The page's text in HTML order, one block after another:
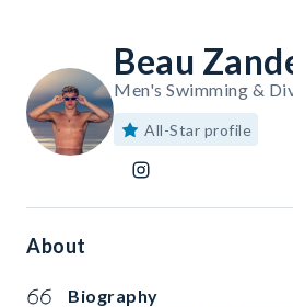
Beau
Men's Swimming &
All-Star profile
About
Biography